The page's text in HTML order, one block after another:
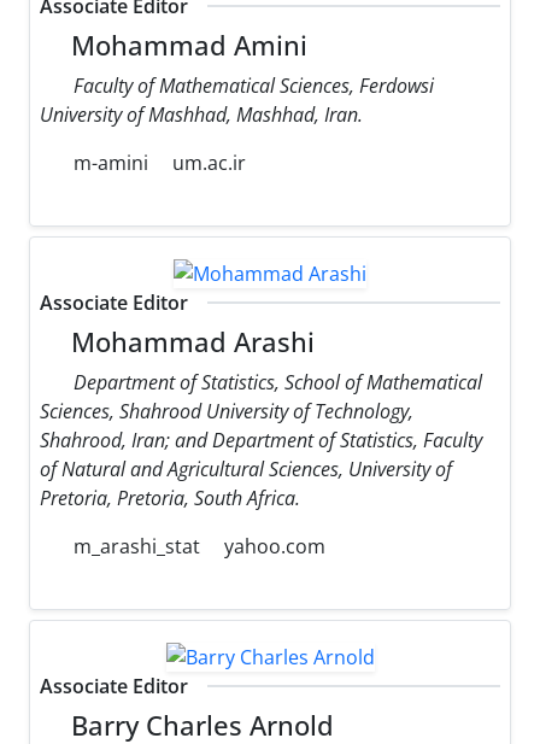
Associate Editor
Mohammad Amini
Faculty of Mathematical Sciences, Ferdowsi
University of Mashhad, Mashhad, Iran.
m-amini
um.ac.ir
Associate Editor
Mohammad Arashi
Department of Statistics, School of Mathematical
Sciences, Shahrood University of Technology,
Shahrood, Iran; and Department of Statistics, Faculty
of Natural and Agricultural Sciences, University of
Pretoria, Pretoria, South Africa.
m_arashi_stat
yahoo.com
Associate Editor
Barry Charles Arnold